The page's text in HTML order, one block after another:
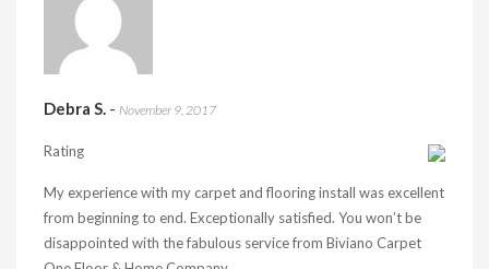
Debra S. - November 9, 2017
Rating
My experience with my carpet and flooring install was excellent
from beginning to end. Exceptionally satisfied. You won’t be
disappointed with the fabulous service from Biviano Carpet